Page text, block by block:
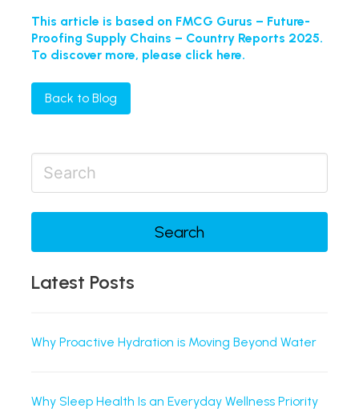
This article is based on FMCG Gurus – Future-
Proofing Supply Chains – Country Reports 2025.
To discover more, please click here.
Back to Blog
Search
Latest Posts
Why Proactive Hydration is Moving Beyond Water
Why Sleep Health Is an Everyday Wellness Priority